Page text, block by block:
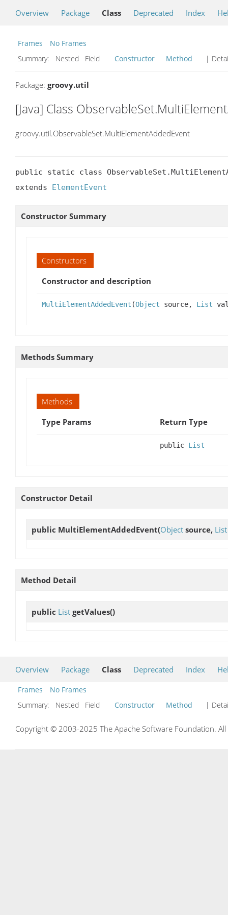
Overview Package Class Deprecated Index
Frames
No Frames
Summary:
Nested Field Constructor Method |
Package: groovy.util
[Java] Class
groovy.util.ObservableSet.MultiElementAddedEvent
public static class
extends ElementEvent
Constructor Summary
Constructors
Constructor and description
MultiElementAddedEvent (Object source, List
Methods Summary
Methods
Type Params
Return Type
public List
Constructor Detail
public MultiElementAddedEvent(Object source, List
Method Detail
public List getValues()
Overview Package Class Deprecated Index
Frames
No Frames
Summary:
Nested Field Constructor Method |
Copyright © 2003-2025 The Apache Software Foundation.